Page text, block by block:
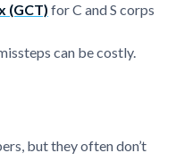
(GCT) for C and S corps
can be costly.
but they often don’t